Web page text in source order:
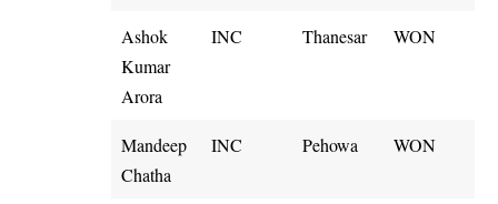
Ashok
Kumar
Arora
INC Thanesar WON
Mandeep
Chatha
INC Pehowa WON